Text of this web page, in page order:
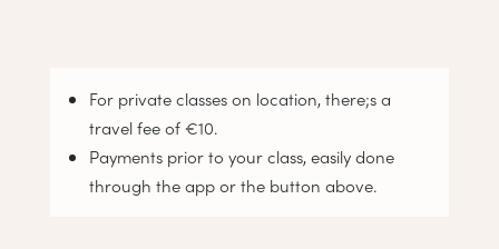
For private classes on location, there;s a
travel fee of €10.
Payments prior to your class, easily done
through the app or the button above.